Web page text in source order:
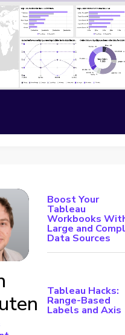
Boost Your
Tableau
Workbooks
Large and
Data Sources
Tableau Hacks:
Range-Based
Labels and Axis